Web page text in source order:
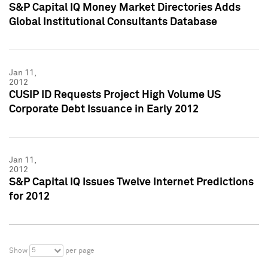
S&P Capital IQ Money Market Directories Adds
Global Institutional Consultants Database
Jan 11,
2012
CUSIP ID Requests Project High Volume US
Corporate Debt Issuance in Early 2012
Jan 11,
2012
S&P Capital IQ Issues Twelve Internet Predictions
for 2012
Show 5 per page